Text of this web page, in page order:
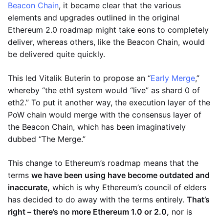
Beacon Chain, it became clear that the various
elements and upgrades outlined in the original
Ethereum 2.0 roadmap might take eons to completely
deliver, whereas others, like the Beacon Chain, would
be delivered quite quickly.
This led Vitalik Buterin to propose an “Early Merge,”
whereby “the eth1 system would “live” as shard 0 of
eth2.” To put it another way, the execution layer of the
PoW chain would merge with the consensus layer of
the Beacon Chain, which has been imaginatively
dubbed “The Merge.”
This change to Ethereum’s roadmap means that the
terms we have been using have become outdated and
inaccurate, which is why Ethereum’s council of elders
has decided to do away with the terms entirely. That’s
right – there’s no more Ethereum 1.0 or 2.0, nor is